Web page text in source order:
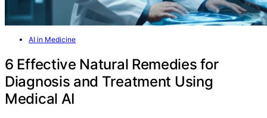
AI in Medicine
6 Effective Natural Remedies for
Diagnosis and Treatment Using
Medical AI